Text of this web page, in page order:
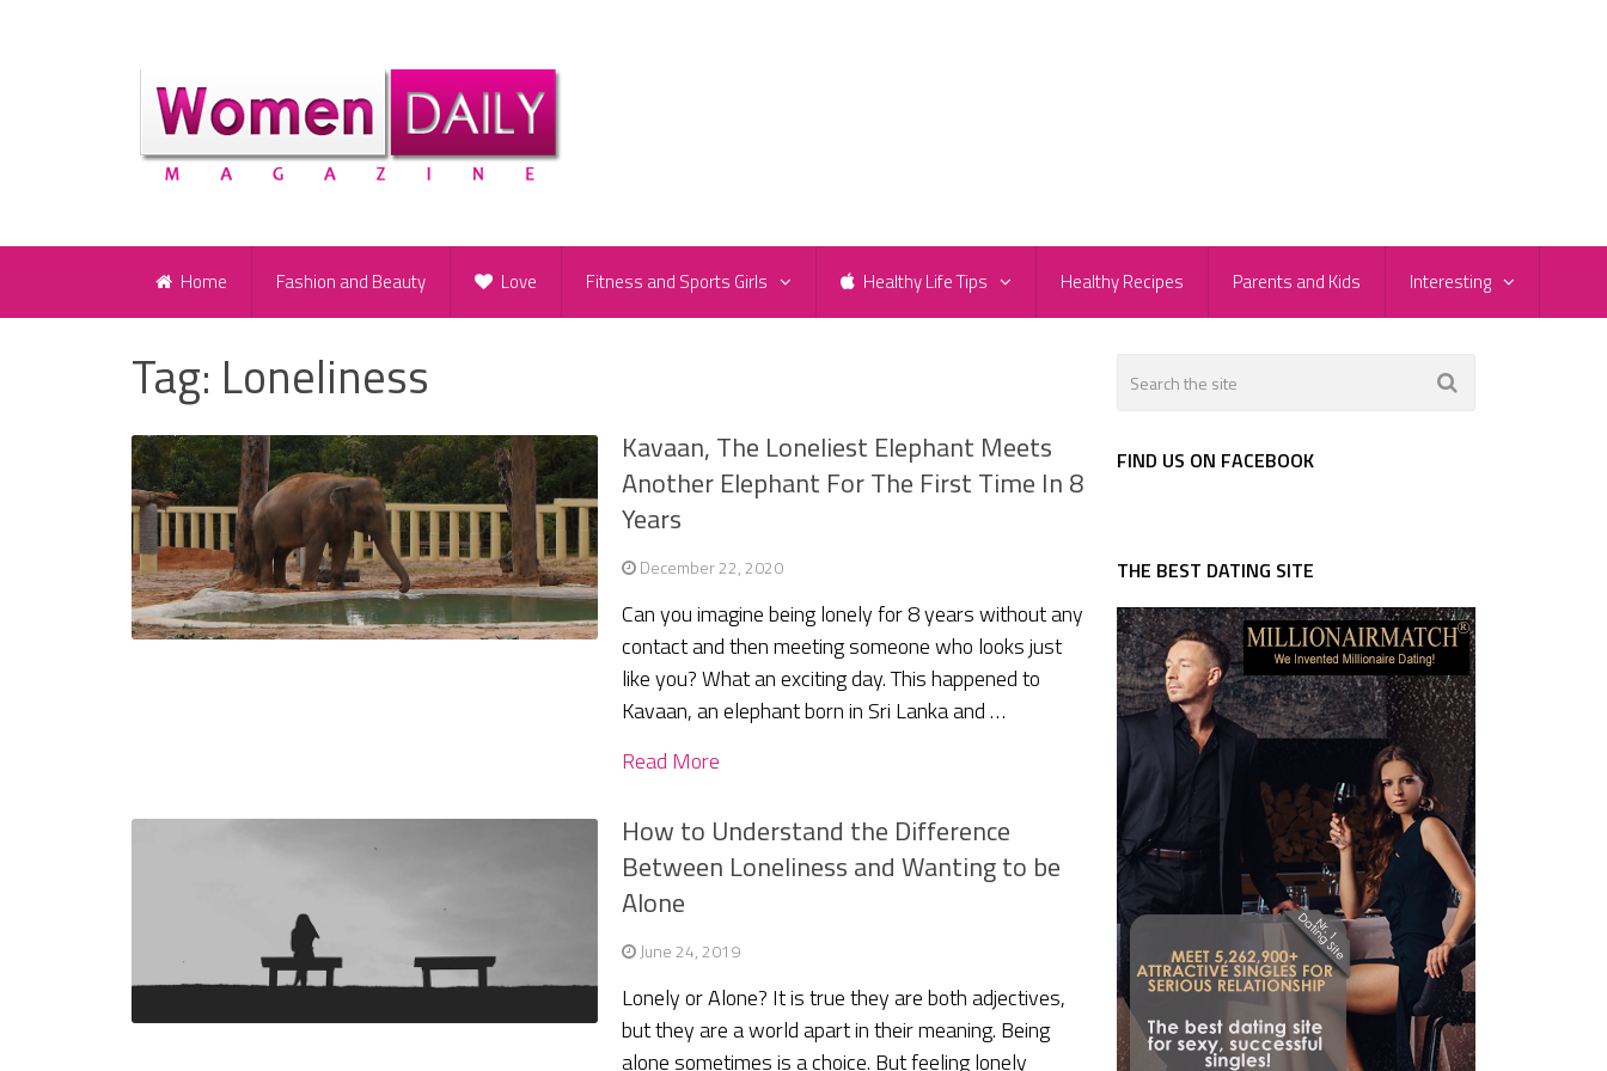
Home Fashion and Beauty Love Fitness and Sports Girls Healthy Life Tips Healthy Recipes Parents and Kids Interesting
Tag: Loneliness
Kavaan, The Loneliest Elephant Meets
Another Elephant For The First Time In 8
Years
December 22, 2020
Can you imagine being lonely for 8 years without any
contact and then meeting someone who looks just
like you? What an exciting day. This happened to
Kavaan, an elephant born in Sri Lanka and …
Read More
How to Understand the Difference
Between Loneliness and Wanting to be
Alone
June 24, 2019
Lonely or Alone? It is true they are both adjectives,
but they are a world apart in their meaning. Being
alone sometimes is a choice. But feeling lonely
FIND US ON FACEBOOK
THE BEST DATING SITE